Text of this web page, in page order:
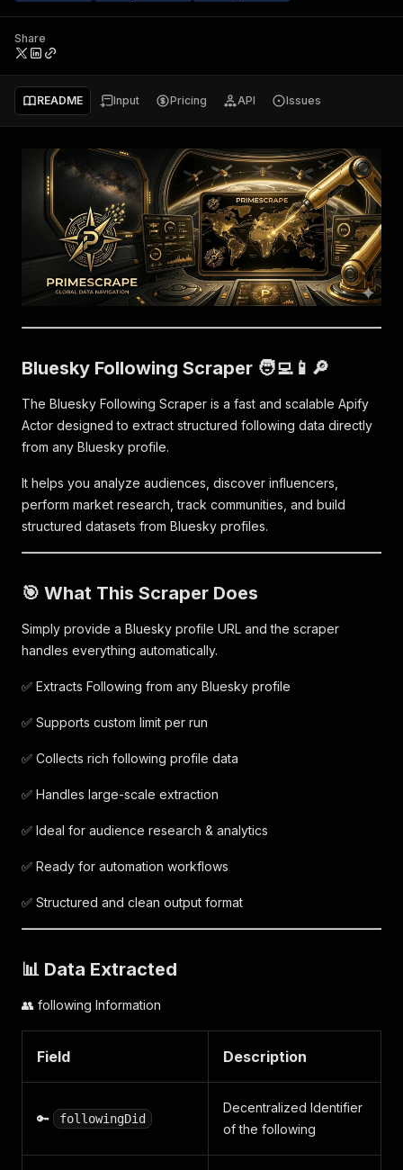
Share
README Input Pricing API Issues
Bluesky Following Scraper 🧑‍💻📱🔎
The Bluesky Following Scraper is a fast and scalable Apify
Actor designed to extract structured following data directly
from any Bluesky profile.
It helps you analyze audiences, discover influencers,
perform market research, track communities, and build
structured datasets from Bluesky profiles.
🎯 What This Scraper Does
Simply provide a Bluesky profile URL and the scraper
handles everything automatically.
✅ Extracts Following from any Bluesky profile
✅ Supports custom limit per run
✅ Collects rich following profile data
✅ Handles large-scale extraction
✅ Ideal for audience research & analytics
✅ Ready for automation workflows
✅ Structured and clean output format
📊 Data Extracted
👥 following Information
Field Description
🔑 followingDid
Decentralized Identifier
of the following